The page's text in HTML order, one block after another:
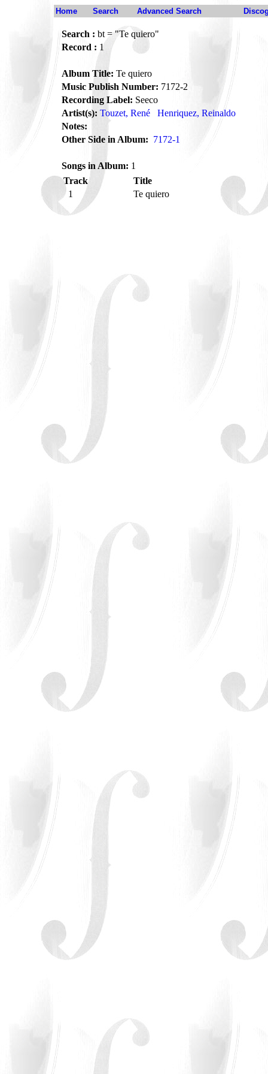
Home Search Advanced Search
Search : bt = "Te quiero"
Record : 1
Album Title: Te quiero
Music Publish Number: 7172-2
Recording Label: Seeco
Artist(s): Touzet, René
Henriquez, Reinaldo
Notes:
Other Side in Album: 7172-1
Songs in Album: 1
Track
Title
1
Te quiero